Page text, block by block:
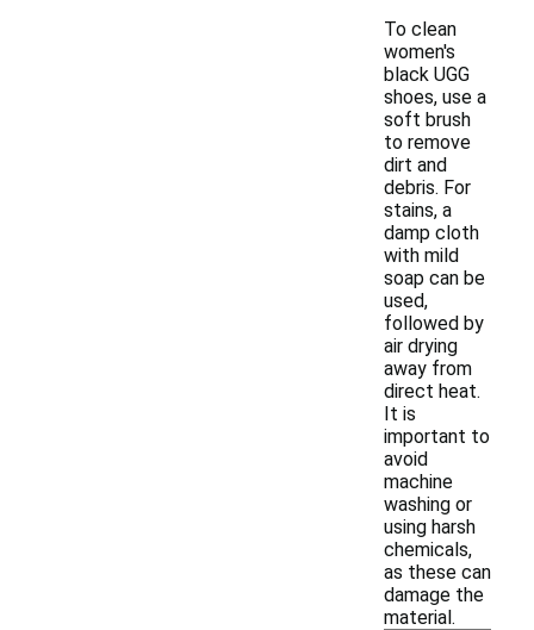
To clean
women's
black UGG
shoes, use a
soft brush
to remove
dirt and
debris. For
stains, a
damp cloth
with mild
soap can be
used,
followed by
air drying
away from
direct heat.
It is
important to
avoid
machine
washing or
using harsh
chemicals,
as these can
damage the
material.